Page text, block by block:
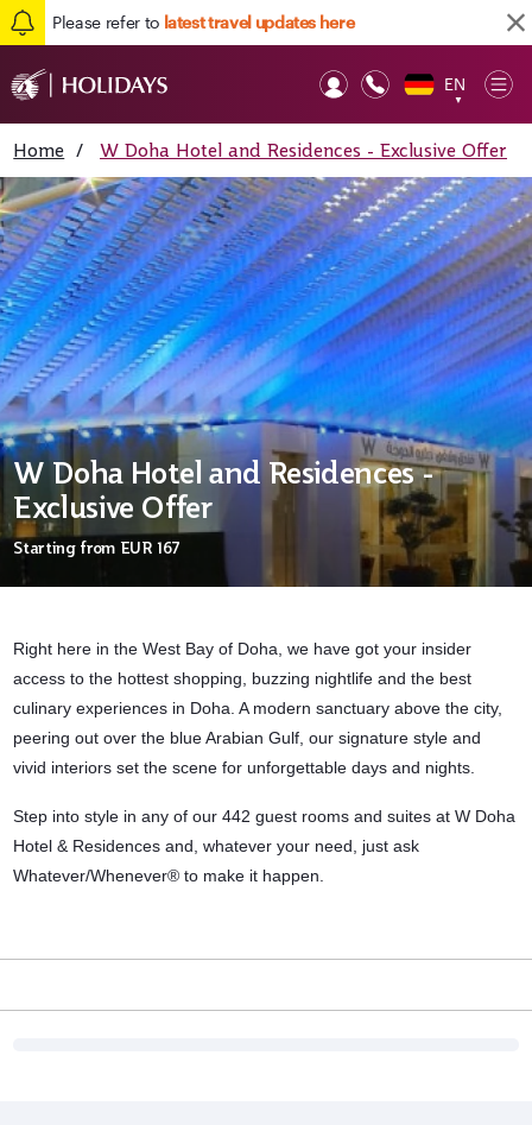
Please refer to latest travel updates here
EN
▼
Home / W Doha Hotel and Residences - Exclusive Offer
W Doha Hotel and Residences -
Exclusive Offer
Starting from EUR 167
Right here in the West Bay of Doha, we have got your insider
access to the hottest shopping, buzzing nightlife and the best
culinary experiences in Doha. A modern sanctuary above the city,
peering out over the blue Arabian Gulf, our signature style and
vivid interiors set the scene for unforgettable days and nights.
Step into style in any of our 442 guest rooms and suites at W Doha
Hotel & Residences and, whatever your need, just ask
Whatever/Whenever® to make it happen.